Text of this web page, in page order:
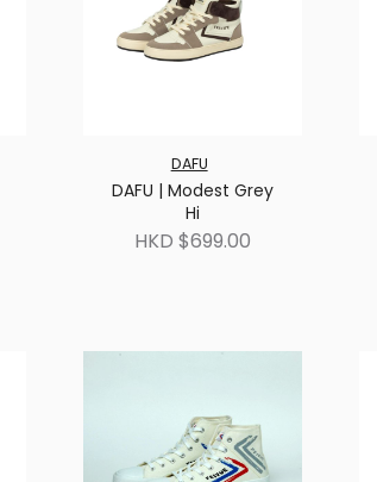
DAFU
DAFU | Modest Grey
Hi
HKD $699.00